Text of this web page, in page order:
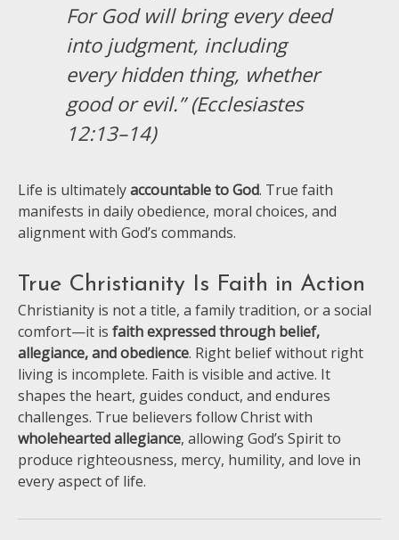
For God will bring every deed
into judgment, including
every hidden thing, whether
good or evil.” (Ecclesiastes
12:13–14)
Life is ultimatelyaccountable to God. True faith
manifests in daily obedience, moral choices, and
alignment with God’s commands.
True Christianity Is Faith in Action
Christianity is not a title, a family tradition, or a social
comfort—it is faith expressed through belief,
allegiance, and obedience. Right belief without right
living is incomplete. Faith is visible and active. It
shapes the heart, guides conduct, and endures
challenges. True believers follow Christ with
wholehearted allegiance, allowing God’s Spirit to
produce righteousness, mercy, humility, and love in
every aspect of life.